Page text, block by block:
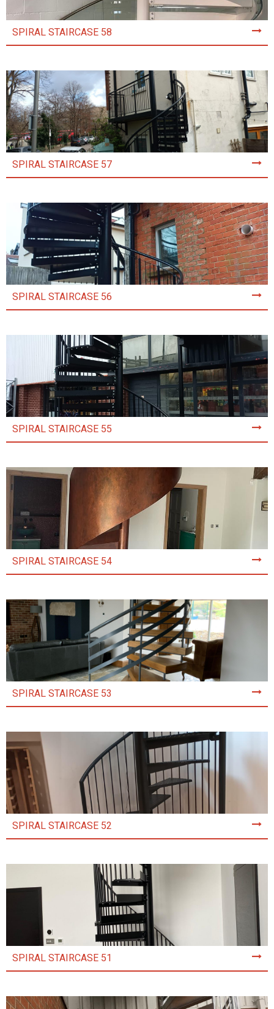
SPIRAL STAIRCASE 58
SPIRAL STAIRCASE 57
SPIRAL STAIRCASE 56
SPIRAL STAIRCASE 55
SPIRAL STAIRCASE 54
SPIRAL STAIRCASE 53
SPIRAL STAIRCASE 52
SPIRAL STAIRCASE 51